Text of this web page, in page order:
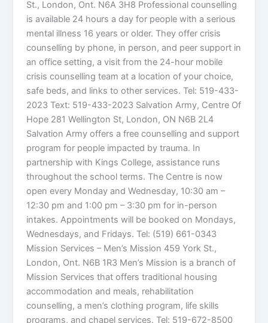
St., London, Ont. N6A 3H8 Professional counselling
is available 24 hours a day for people with a serious
mental illness 16 years or older. They offer crisis
counselling by phone, in person, and peer support in
an office setting, a visit from the 24-hour mobile
crisis counselling team at a location of your choice,
safe beds, and links to other services. Tel: 519-433-
2023 Text: 519-433-2023 Salvation Army, Centre Of
Hope 281 Wellington St, London, ON N6B 2L4
Salvation Army offers a free counselling and support
program for people impacted by trauma. In
partnership with Kings College, assistance runs
throughout the school terms. The Centre is now
open every Monday and Wednesday, 10:30 am –
12:30 pm and 1:00 pm – 3:30 pm for in-person
intakes. Appointments will be booked on Mondays,
Wednesdays, and Fridays. Tel: (519) 661-0343
Mission Services – Men’s Mission 459 York St.,
London, Ont. N6B 1R3 Men’s Mission is a branch of
Mission Services that offers traditional housing
accommodation and meals, rehabilitation
counselling, a men’s clothing program, life skills
programs, and chapel services. Tel: 519-672-8500